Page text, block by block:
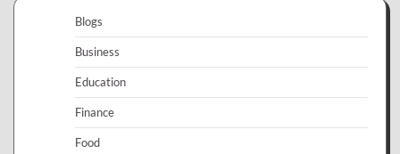
Blogs
Business
Education
Finance
Food